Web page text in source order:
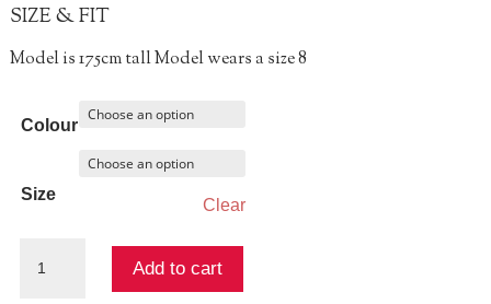
SIZE & FIT
Model is 175cm tall Model wears a size 8
Colour
Size
Clear
PLEAT
Add to cart